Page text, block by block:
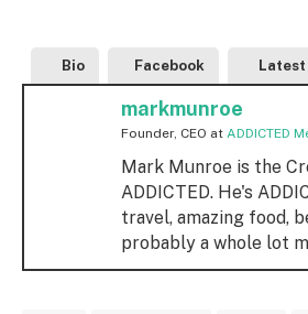
Bio Facebook
markmunroe
Founder, CEO at ADDICTED
Mark Munroe is the
ADDICTED. He's
travel, amazing food,
probably a whole lot